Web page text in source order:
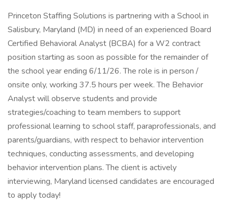
Princeton Staffing Solutions is partnering with a School in
Salisbury, Maryland (MD) in need of an experienced Board
Certified Behavioral Analyst (BCBA) for a W2 contract
position starting as soon as possible for the remainder of
the school year ending 6/11/26. The role is in person /
onsite only, working 37.5 hours per week. The Behavior
Analyst will observe students and provide
strategies/coaching to team members to support
professional learning to school staff, paraprofessionals, and
parents/guardians, with respect to behavior intervention
techniques, conducting assessments, and developing
behavior intervention plans. The client is actively
interviewing, Maryland licensed candidates are encouraged
to apply today!